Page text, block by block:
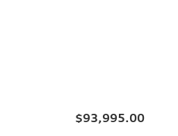
$93,995.00